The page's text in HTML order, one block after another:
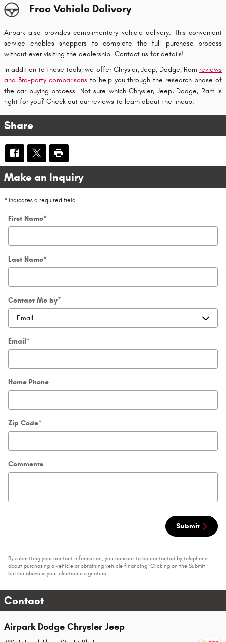
Free Vehicle Delivery
Airpark also provides complimentary vehicle delivery. This convenient
service enables shoppers to complete the full purchase process
without ever visiting the dealership. Contact us for details!
In addition to these tools, we offer Chrysler, Jeep, Dodge, Ram reviews
and 3rd-party comparisonsto help you through the research phase of
the car buying process. Not sure which Chrysler, Jeep, Dodge, Ram is
right for you? Check out our reviews to learn about the lineup.
Share
Make an Inquiry
* Indicates a required field
First Name*
Last Name*
Contact Me by*
Email*
Home Phone
Zip Code*
Comments
Submit
By submitting your contact information, you consent to be contacted by telephone
about purchasing a vehicle or obtaining vehicle financing. Clicking on the Submit
button above is your electronic signature.
Contact
Airpark Dodge Chrysler Jeep